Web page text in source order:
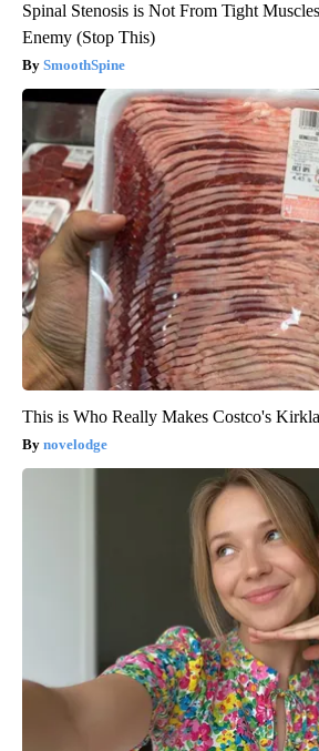
Spinal Stenosis is Not From Tight
Enemy (Stop This)
SmoothSpine
This is Who Really Makes Costco's
novelodge